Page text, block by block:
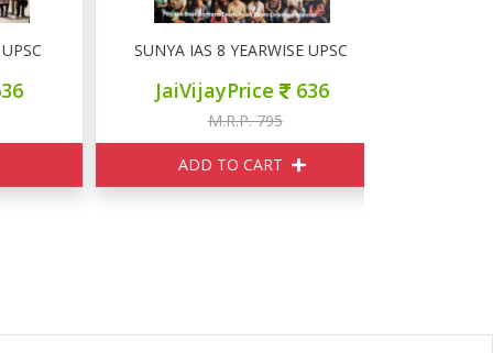
MAINS PSIR OPTIONALSUNYA IAS 8 YEARWISE UPSC MAINS SOCIOLOGY
JaiVijayPrice 636
M.R.P. 795
ADD TO CART